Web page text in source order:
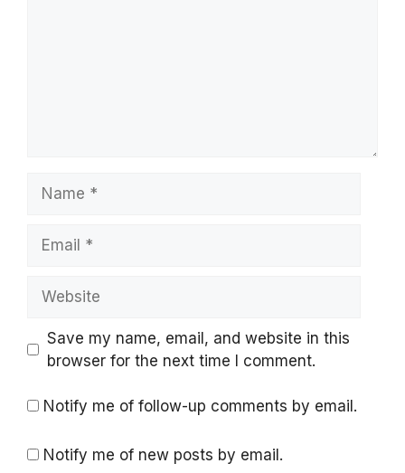
Save my name, email, and website in this
browser for the next time I comment.
Notify me of follow-up comments by email.
Notify me of new posts by email.